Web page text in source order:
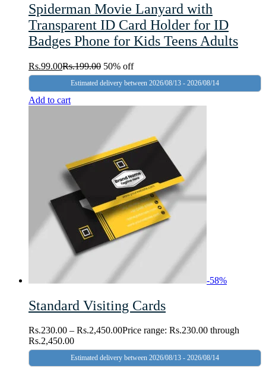
Spiderman Movie Lanyard with
Transparent ID Card Holder for ID
Badges Phone for Kids Teens Adults
Rs.99.00Rs.199.00 50% off
Estimated delivery between 2026/08/13 - 2026/08/14
Add to cart
-58%
Standard Visiting Cards
Rs.230.00 – Rs.2,450.00Price range: Rs.230.00 through
Rs.2,450.00
Estimated delivery between 2026/08/13 - 2026/08/14